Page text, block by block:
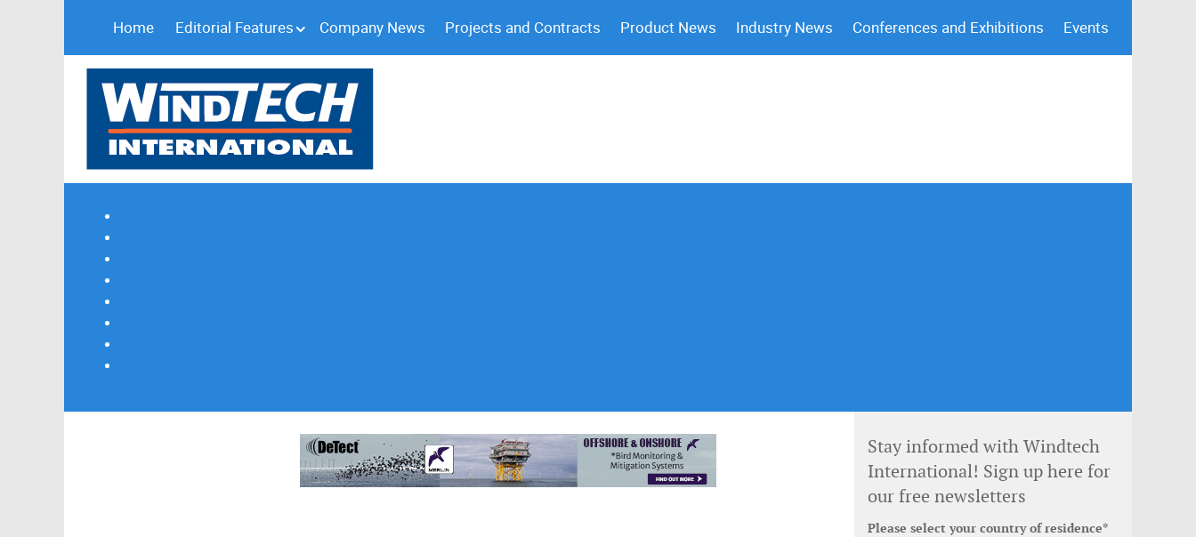
Home Editorial Features Company News Projects and Contracts Product News Industry News Conferences and Exhibitions Events
Stay informed with Windtech
International! Sign up here for
our free newsletters
Please select your country of residence*